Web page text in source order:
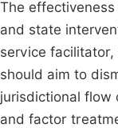
The
and state
service
should aim to
jurisdictional flow
and factor